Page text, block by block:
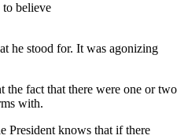
believe
he stood for. It was agonizing
fact that there were one or two
with.
President knows that if there